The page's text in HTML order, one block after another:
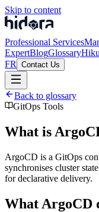
Skip to content
Professional Services
ExpertBlogGlossary
FR
Contact Us
Back to glossary
GitOps Tools
What is
ArgoCD is a GitOps
synchronises cluster
for declarative delivery.
What ArgoCD